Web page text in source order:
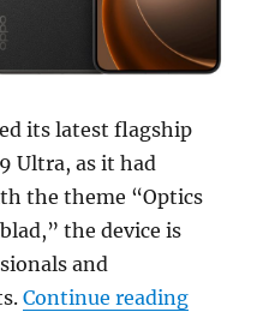
its latest flagship
Ultra, as it had
the theme “Optics
the device is
and
Continue reading“OPPO